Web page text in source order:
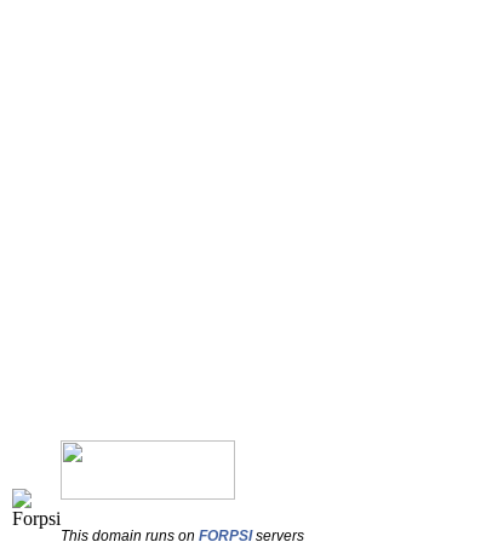
This domain runs on FORPSIservers